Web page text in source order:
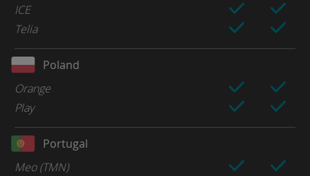
ICE
Telia
Poland
Orange
Play
Portugal
Meo (TMN)